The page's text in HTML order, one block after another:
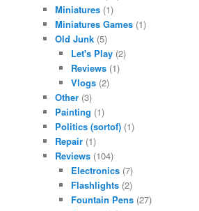
Miniatures (1)
Miniatures Games (1)
Old Junk (5)
Let's Play(2)
Reviews(1)
Vlogs(2)
Other (3)
Painting (1)
Politics (sortof) (1)
Repair (1)
Reviews (104)
Electronics(7)
Flashlights(2)
Fountain Pens(27)